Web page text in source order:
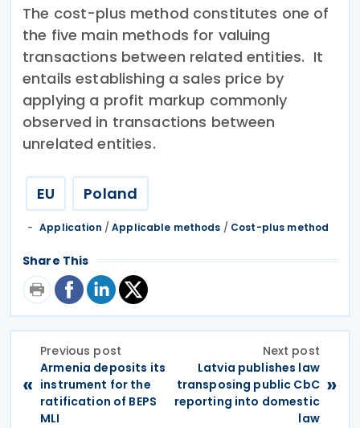
The cost-plus method constitutes one of
the five main methods for valuing
transactions between related entities. It
entails establishing a sales price by
applying a profit markup commonly
observed in transactions between
unrelated entities.
EU Poland
Application /Applicable methods / Cost-plus method
Share This
«
Previous post
Armenia deposits its
instrument for the
ratification of BEPS
MLI
Next post
Latvia publishes law
transposing public CbC
reporting into domestic
law
»